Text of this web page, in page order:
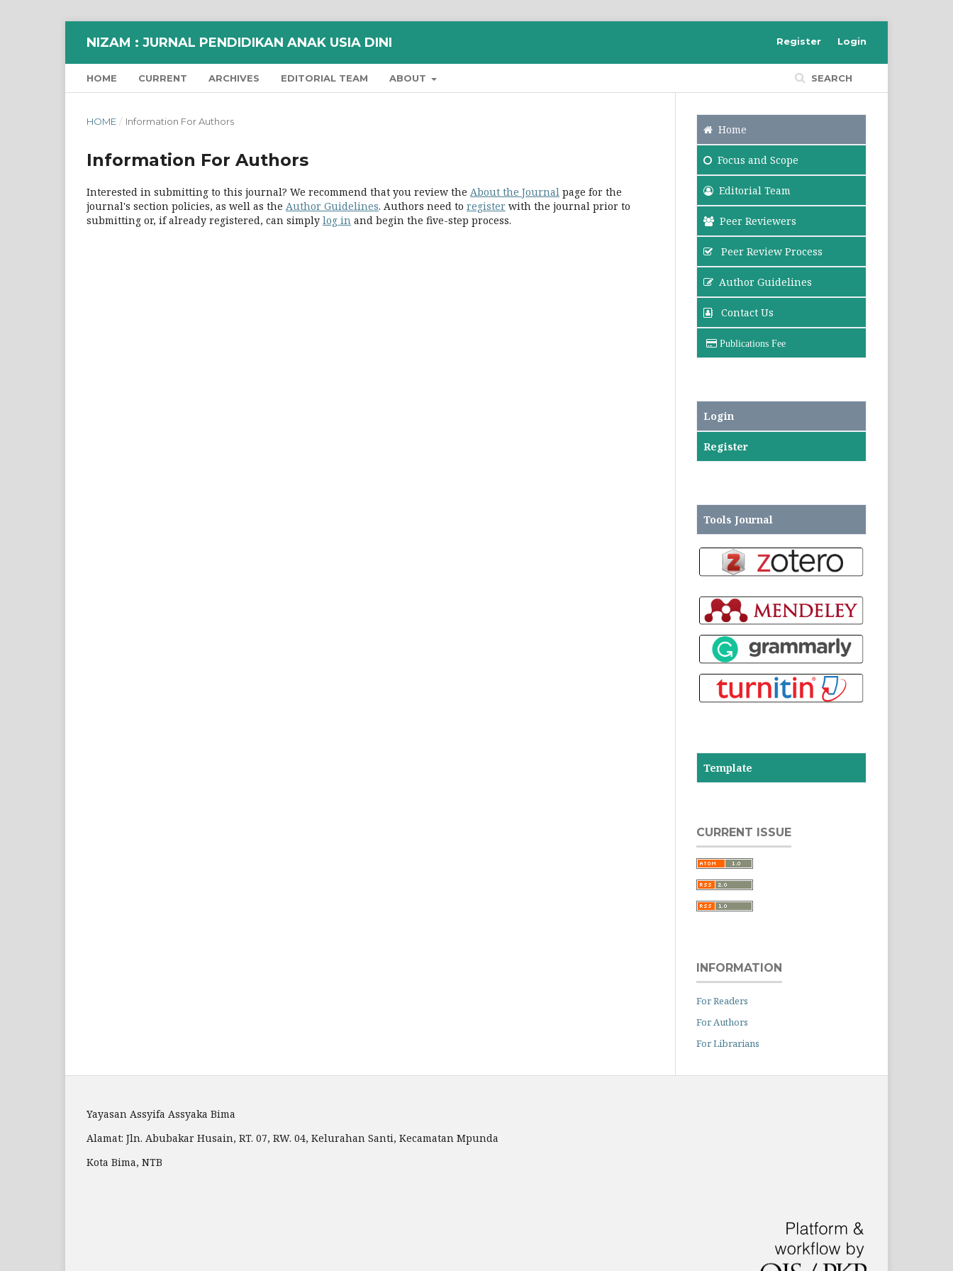
NIZAM : JURNAL PENDIDIKAN ANAK USIA DINI
HOME CURRENT ARCHIVES EDITORIAL TEAM ABOUT SEARCH
Register Login
HOME / Information For Authors
Information For Authors
Interested in submitting to this journal? We recommend that you review the About the Journal page for the
journal's section policies, as well as the Author Guidelines. Authors need to register with the journal prior to
submitting or, if already registered, can simply log in and begin the five-step process.
Home
Focus and Scope
Editorial Team
Peer Reviewers
Peer Review Process
Author Guidelines
Contact Us
Publications Fee
Login
Register
Tools Journal
Template
CURRENT ISSUE
INFORMATION
For Readers
For Authors
For Librarians
Yayasan Assyifa Assyaka Bima
Alamat: Jln. Abubakar Husain, RT. 07, RW. 04, Kelurahan Santi, Kecamatan Mpunda
Kota Bima, NTB